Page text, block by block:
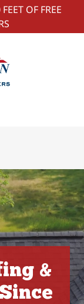
OF FREE
&